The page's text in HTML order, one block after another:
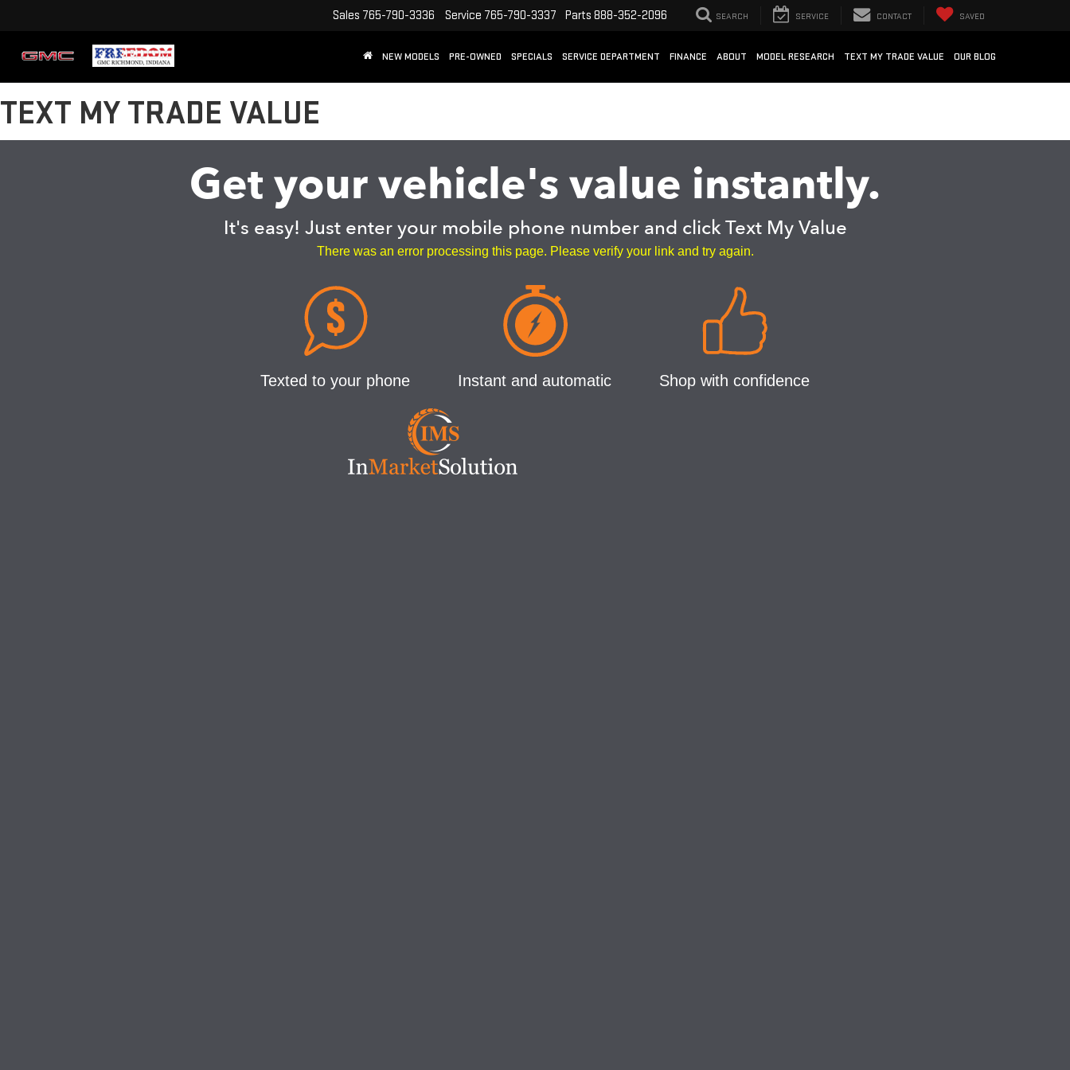
Sales 765-790-3336 Service 765-790-3337 Parts 888-352-2096 SEARCH SERVICE CONTACT SAVED
NEW MODELS PRE-OWNED SPECIALS SERVICE DEPARTMENT FINANCE ABOUT MODEL RESEARCH TEXT MY TRADE VALUE OUR BLOG
TEXT MY TRADE VALUE